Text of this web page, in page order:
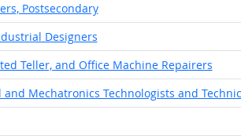
Postsecondary
Designers
Teller, and Office Machine Repairers
and Mechatronics Technologists and